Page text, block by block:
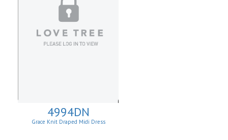
4994DN
Grace Knit Draped Midi Dress